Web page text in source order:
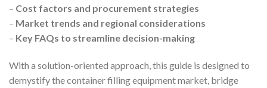
– Cost factors and procurement strategies
– Market trends and regional considerations
– Key FAQs to streamline decision-making
With a solution-oriented approach, this guide is designed to
demystify the container filling equipment market, bridge